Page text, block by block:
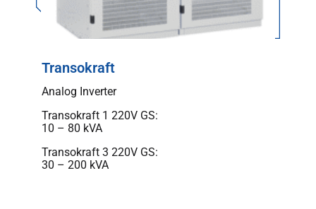
Transokraft
Analog Inverter
Transokraft 1 220V GS:
10 – 80 kVA
Transokraft 3 220V GS:
30 – 200 kVA